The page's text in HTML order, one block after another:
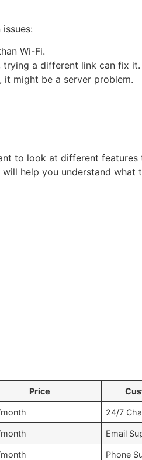
Wi-Fi.
trying a different link can fix it.
might be a server problem.
to look at different
help you understand
Price
24/7
Email
Phone